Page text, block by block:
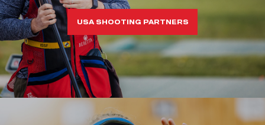
USA SHOOTING PARTNERS